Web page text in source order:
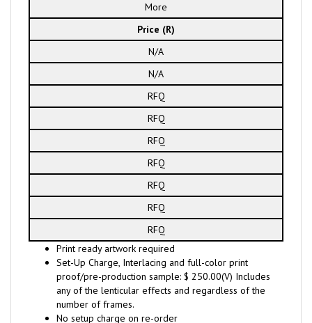
More
Price (R)
N/A
N/A
RFQ
RFQ
RFQ
RFQ
RFQ
RFQ
RFQ
Print ready artwork required
Set-Up Charge, Interlacing and full-color print
proof/pre-production sample: $ 250.00(V) Includes
any of the lenticular effects and regardless of the
number of frames.
No setup charge on re-order